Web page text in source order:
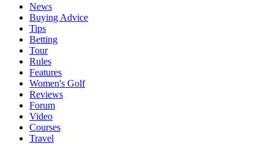
News
Buying Advice
Tips
Betting
Tour
Rules
Features
Women's Golf
Reviews
Forum
Video
Courses
Travel